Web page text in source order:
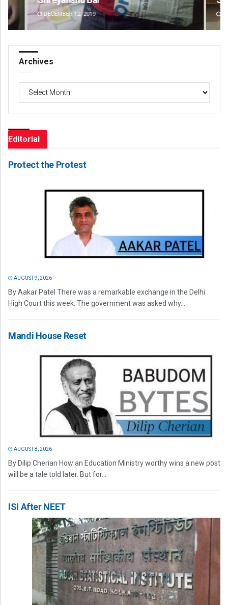
DECEMBER 12, 2019
Archives
Editorial
Protect the Protest
AUGUST 9, 2026
By Aakar Patel There was a remarkable exchange in the Delhi
High Court this week. The government was asked why...
Mandi House Reset
AUGUST 8, 2026
By Dilip Cherian How an Education Ministry worthy wins a new post
will be a tale told later. But for...
ISI After NEET